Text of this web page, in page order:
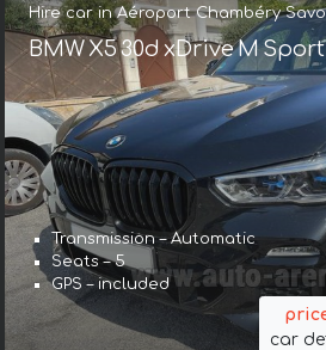
Hire car in Aéroport Chambéry
BMW X5 30d xDrive M
Transmission – Automatic
Seats – 5
GPS – included
car